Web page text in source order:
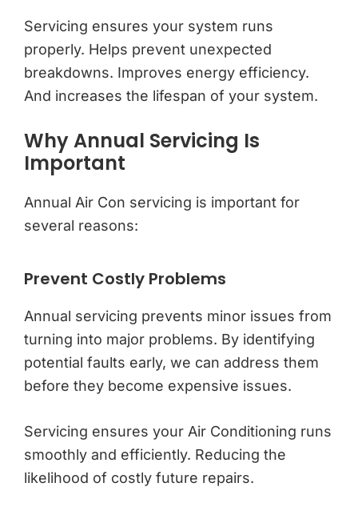
Servicing ensures your system runs
properly. Helps prevent unexpected
breakdowns. Improves energy efficiency.
And increases the lifespan of your system.
Why Annual Servicing Is
Important
Annual Air Con servicing is important for
several reasons:
Prevent Costly Problems
Annual servicing prevents minor issues from
turning into major problems. By identifying
potential faults early, we can address them
before they become expensive issues.
Servicing ensures your Air Conditioning runs
smoothly and efficiently. Reducing the
likelihood of costly future repairs.